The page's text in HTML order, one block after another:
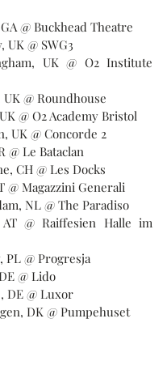
@ Buckhead Theatre
UK @ SWG3
UK @ O2 Institute
@ Roundhouse
@ O2 Academy Bristol
UK @ Concorde 2
@ Le Bataclan
CH @ Les Docks
@ Magazzini Generali
NL @ The Paradiso
@ Raiffesien Halle im
PL @ Progresja
@ Lido
DE @ Luxor
DK @ Pumpehuset